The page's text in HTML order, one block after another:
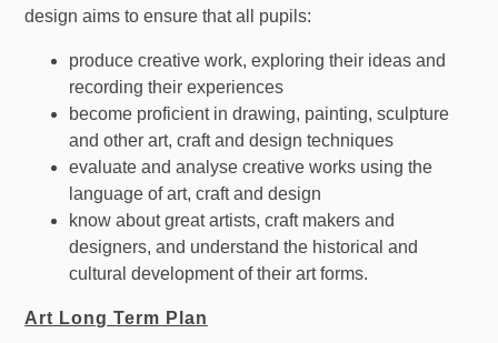
design aims to ensure that all pupils:
produce creative work, exploring their ideas and
recording their experiences
become proficient in drawing, painting, sculpture
and other art, craft and design techniques
evaluate and analyse creative works using the
language of art, craft and design
know about great artists, craft makers and
designers, and understand the historical and
cultural development of their art forms.
Art Long Term Plan